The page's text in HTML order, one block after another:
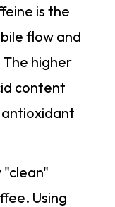
is the
flow and
higher
content
"clean"
Using